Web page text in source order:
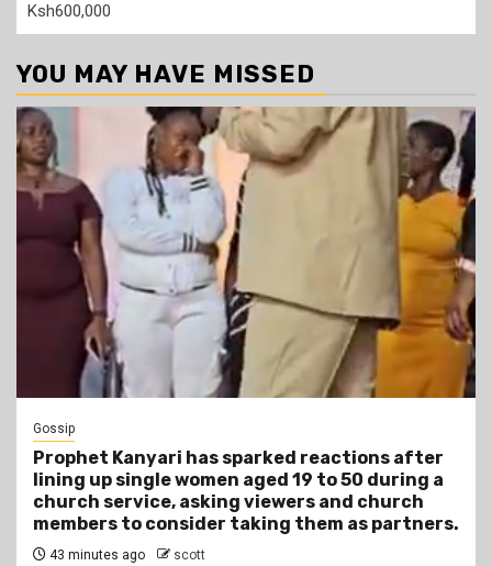
Ksh600,000
YOU MAY HAVE MISSED
Gossip
Prophet Kanyari has sparked reactions after
lining up single women aged 19 to 50 during a
church service, asking viewers and church
members to consider taking them as partners.
43 minutes ago scott